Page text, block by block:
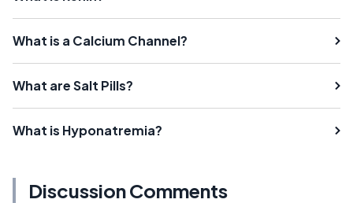
What is a Calcium Channel?
What are Salt Pills?
What is Hyponatremia?
Discussion Comments